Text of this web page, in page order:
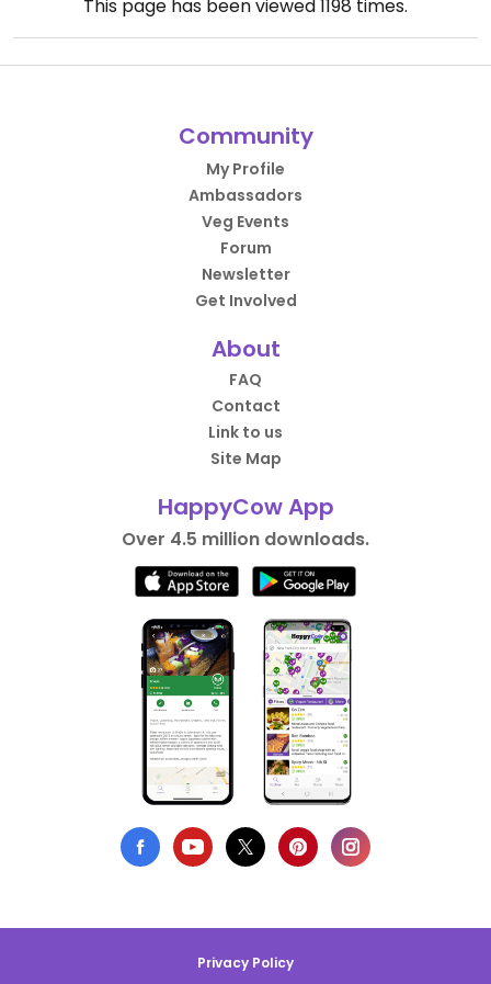
This page has been viewed1198 times.
Community
My Profile
Ambassadors
Veg Events
Forum
Newsletter
Get Involved
About
FAQ
Contact
Link to us
Site Map
HappyCow App
Over 4.5 million downloads.
Privacy Policy